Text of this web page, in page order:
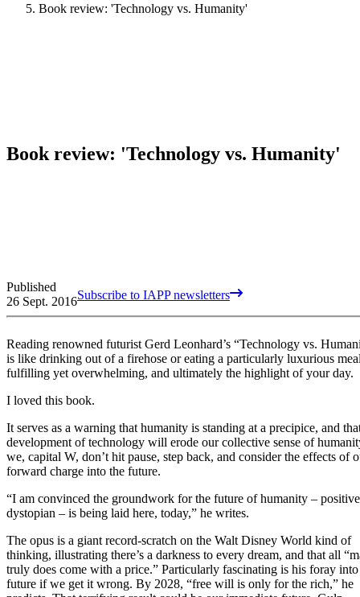
Book review: 'Technology vs. Humanity'
Book review: 'Technology vs. Humanity'
Published
26 Sept. 2016Subscribe to IAPP newsletters
Reading renowned futurist Gerd Leonhard’s “Technology vs.
is like drinking out of a firehose or eating a particularly luxurious
fulfilling yet overwhelming, and ultimately the highlight of your day.
I loved this book.
It serves as a warning that humanity is standing at a precipice, and
development of technology will erode our collective sense of
we, capital W, don’t hit pause, step back, and consider the effects of
forward charge into the future.
“I am convinced the groundwork for the future of humanity –
dystopian – is being laid here, today,” he writes.
The opus is a giant record-scratch on the Walt Disney World kind of
thinking, illustrating there’s a darkness to every dream, and that all
truly does come with a price.” Particularly fascinating is his foray
future if we get it wrong. By 2028, “free will is only for the rich,” he